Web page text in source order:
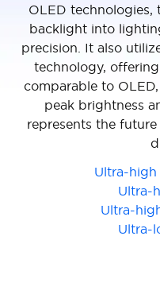
OLED
backlight into
precision. It also
technology,
comparable to
peak brightness
represents the
Ultra-high
Ultra-
Ultra-
Ultra-